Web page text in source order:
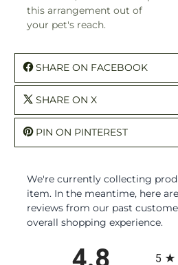
this arrangement out of
your pet's reach.
SHARE ON FACEBOOK
SHARE ON X
PIN ON PINTEREST
We're currently collecting
item. In the meantime, here
reviews from our past
overall shopping experience.
4.8
5